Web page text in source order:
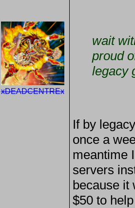
xDEADCENTREx
wait
proud
legacy
If by
once a
meantime
servers
because it
$50 to